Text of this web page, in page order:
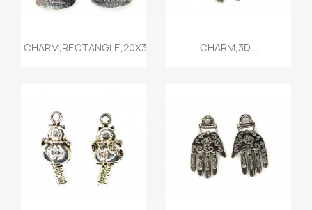
 Quick view
CHARM,RECTANGLE,20X34MM,ANT... Quick view
CHARM,3D...